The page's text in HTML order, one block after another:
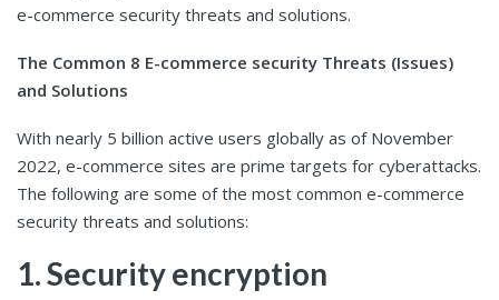
e-commerce security threats and solutions.
The Common 8 E-commerce security Threats (Issues)
and Solutions
With nearly 5 billion active users globally as of November
2022, e-commerce sites are prime targets for cyberattacks.
The following are some of the most common e-commerce
security threats and solutions:
1. Security encryption